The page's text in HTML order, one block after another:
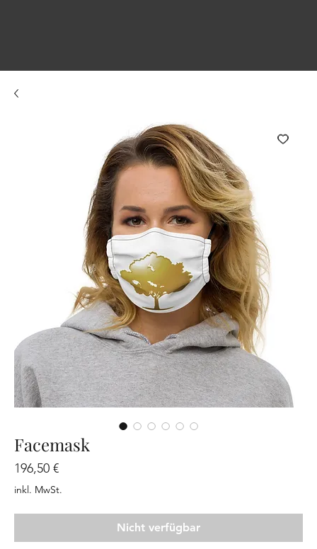
Facemask
196,50 €Preis
inkl. MwSt.
Nicht verfügbar